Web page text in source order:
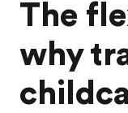
The
why